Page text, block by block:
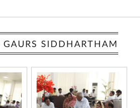
GAURS SIDDHARTHAM